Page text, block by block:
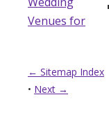
Venues for
← Sitemap Index
• Next →